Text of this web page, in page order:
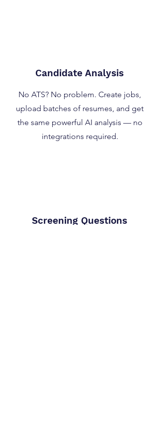
Candidate Analysis
No ATS? No problem. Create jobs,
upload batches of resumes, and get
the same powerful AI analysis — no
integrations required.
Screening Questions